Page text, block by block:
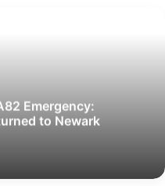
Emergency:
to Newark